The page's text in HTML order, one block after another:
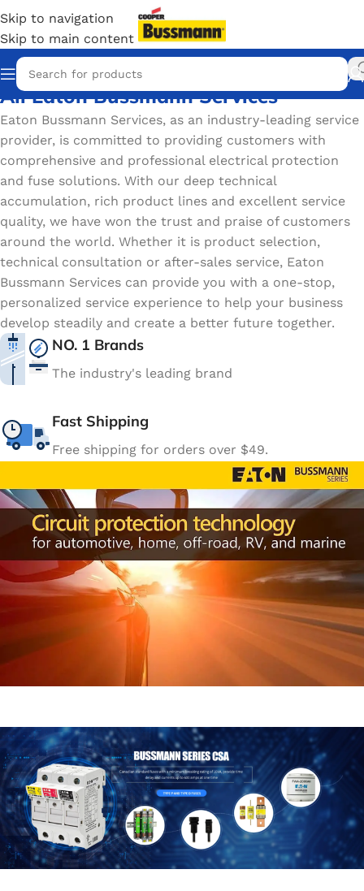
Skip to navigation
Skip to main content
All Eaton Bussmann Services
Eaton Bussmann Services, as an industry-leading service
provider, is committed to providing customers with
comprehensive and professional electrical protection
and fuse solutions. With our deep technical
accumulation, rich product lines and excellent service
quality, we have won the trust and praise of customers
around the world. Whether it is product selection,
technical consultation or after-sales service, Eaton
Bussmann Services can provide you with a one-stop,
personalized service experience to help your business
develop steadily and create a better future together.
NO. 1 Brands
The industry's leading brand
Fast Shipping
Free shipping for orders over $49.